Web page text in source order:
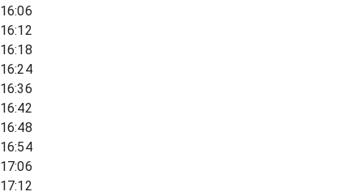
16:06
16:12
16:18
16:24
16:36
16:42
16:48
16:54
17:06
17:12